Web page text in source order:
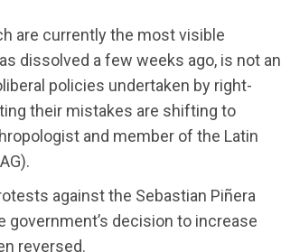
are currently the most visible
dissolved a few weeks ago, is not an
policies undertaken by right-
their mistakes are shifting to
and member of the Latin
against the Sebastian Piñera
decision to increase
reversed.